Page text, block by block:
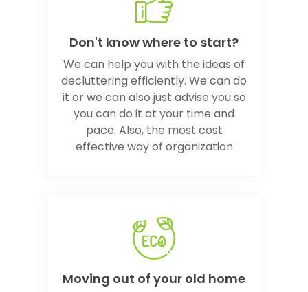
Don't know where to start?
We can help you with the ideas of
decluttering efficiently. We can do
it or we can also just advise you so
you can do it at your time and
pace. Also, the most cost
effective way of organization
Moving out of your old home